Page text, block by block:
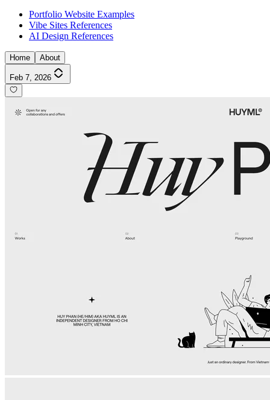
Portfolio Website Examples
Vibe Sites References
AI Design References
Home About
Feb 7, 2026